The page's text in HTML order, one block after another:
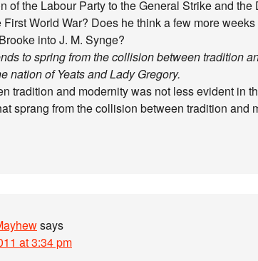
of the Labour Party to the General Strike and
World War? Does he think a few more
into J. M. Synge?
to spring from the collision between tradition
nation of Yeats and Lady Gregory.
tradition and modernity was not less evident in
sprang from the collision between tradition and
says
at 3:34 pm